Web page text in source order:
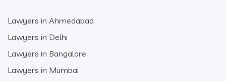
Lawyers in Ahmedabad
Lawyers in Delhi
Lawyers in Bangalore
Lawyers in Mumbai